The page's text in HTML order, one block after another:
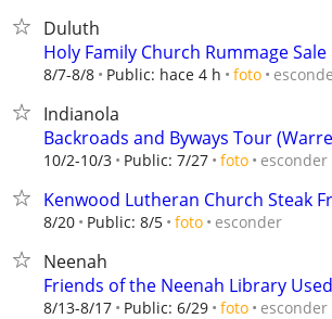
Duluth
Holy Family Church Rummage Sale
8/7-8/8 Public: hace 4 h foto
Indianola
Backroads and Byways Tour
10/2-10/3 Public: 7/27 foto esconder
Kenwood Lutheran Church Steak
8/20 Public: 8/5 foto esconder
Neenah
Friends of the Neenah Library
8/13-8/17 Public: 6/29 foto esconder